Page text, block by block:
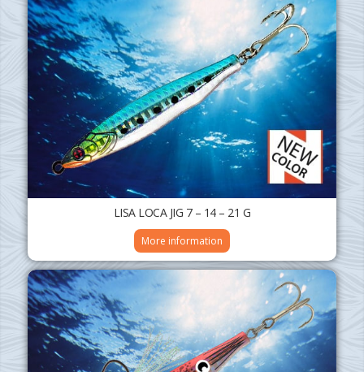
LISA LOCA JIG 7 – 14 – 21 G
More information